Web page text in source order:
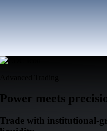
Power meets
Trade with institutional-